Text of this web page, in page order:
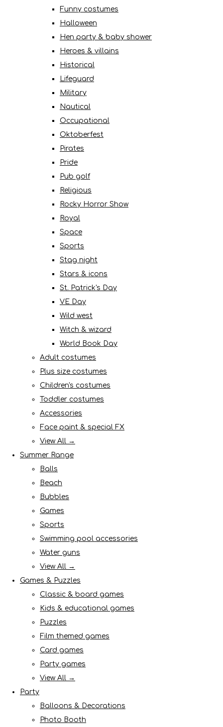
Funny costumes
Halloween
Hen party & baby shower
Heroes & villains
Historical
Lifeguard
Military
Nautical
Occupational
Oktoberfest
Pirates
Pride
Pub golf
Religious
Rocky Horror Show
Royal
Space
Sports
Stag night
Stars & icons
St. Patrick's Day
VE Day
Wild west
Witch & wizard
World Book Day
Adult costumes
Plus size costumes
Children's costumes
Toddler costumes
Accessories
Face paint & special FX
View All →
Summer Range
Balls
Beach
Bubbles
Games
Sports
Swimming pool accessories
Water guns
View All →
Games & Puzzles
Classic & board games
Kids & educational games
Puzzles
Film themed games
Card games
Party games
View All →
Party
Balloons & Decorations
Photo Booth